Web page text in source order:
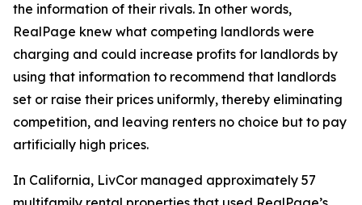
the information of their rivals. In other words,
RealPage knew what competing landlords were
charging and could increase profits for landlords by
using that information to recommend that landlords
set or raise their prices uniformly, thereby eliminating
competition, and leaving renters no choice but to pay
artificially high prices.
In California, LivCor managed approximately 57